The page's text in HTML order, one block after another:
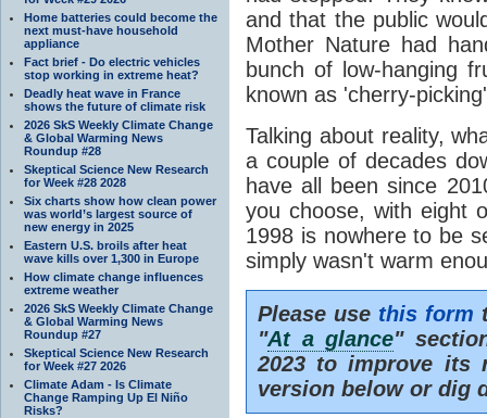
Home batteries could become the
next must-have household
appliance
Fact brief - Do electric vehicles
stop working in extreme heat?
Deadly heat wave in France
shows the future of climate risk
2026 SkS Weekly Climate Change
& Global Warming News
Roundup #28
Skeptical Science New Research
for Week #28 2028
Six charts show how clean power
was world’s largest source of
new energy in 2025
Eastern U.S. broils after heat
wave kills over 1,300 in Europe
How climate change influences
extreme weather
2026 SkS Weekly Climate Change
& Global Warming News
Roundup #27
Skeptical Science New Research
for Week #27 2026
Climate Adam - Is Climate
Change Ramping Up El Niño
Risks?
and that the public
Mother Nature had
bunch of low-hanging
known as 'cherry-
Talking about reality,
a couple of decades
have all been since
you choose, with eight
1998 is nowhere to be
simply wasn't warm
Please use this form
"At a glance"
2023 to improve its
version below or dig